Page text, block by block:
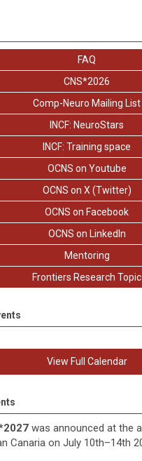
FAQ
CNS*2026
Comp-Neuro Mailing List
INCF: NeuroStars
INCF: Training space
OCNS on Youtube
OCNS on X (Twitter)
OCNS on Facebook
OCNS on LinkedIn
Mentoring
Frontiers Research Topic
View Full Calendar
was announced at the
Canaria on July 10th–14th